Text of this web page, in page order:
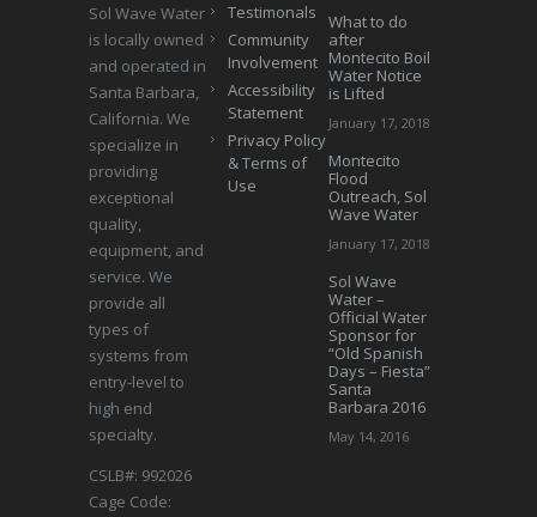
Sol Wave Water
is locally owned
and operated in
Santa Barbara,
California. We
specialize in
providing
exceptional
quality,
equipment, and
service. We
provide all
types of
systems from
entry-level to
high end
specialty.
CSLB#: 992026
Cage Code:
Testimonals
Community
Involvement
Accessibility
Statement
Privacy Policy
& Terms of
Use
What to do
after
Montecito Boil
Water Notice
is Lifted
January 17, 2018
Montecito
Flood
Outreach, Sol
Wave Water
January 17, 2018
Sol Wave
Water –
Official Water
Sponsor for
“Old Spanish
Days – Fiesta”
Santa
Barbara 2016
May 14, 2016